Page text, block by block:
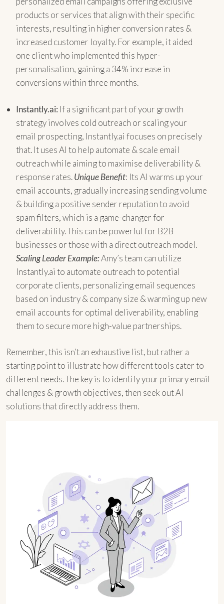
products or services that align with their specific
interests, resulting in higher conversion rates &
increased customer loyalty. For example, it aided
one client who implemented this hyper-
personalisation, gaining a 34% increase in
conversions within three months.
Instantly.ai: If a significant part of your growth
strategy involves cold outreach or scaling your
email prospecting, Instantly.ai focuses on precisely
that. It uses AI to help automate & scale email
outreach while aiming to maximise deliverability &
response rates.Unique Benefit: Its AI warms up your
email accounts, gradually increasing sending volume
& building a positive sender reputation to avoid
spam filters, which is a game-changer for
deliverability. This can be powerful for B2B
businesses or those with a direct outreach model.
Scaling Leader Example:Amy’s team can utilize
Instantly.ai to automate outreach to potential
corporate clients, personalizing email sequences
based on industry & company size & warming up new
email accounts for optimal deliverability, enabling
them to secure more high-value partnerships.
Remember, this isn’t an exhaustive list, but rather a
starting point to illustrate how different tools cater to
different needs. The key is to identify your primary email
challenges & growth objectives, then seek out AI
solutions that directly address them.